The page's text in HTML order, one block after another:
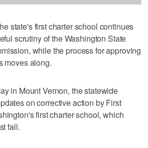
state's first charter school continues
scrutiny of the Washington State
while the process for approving
moves along.
in Mount Vernon, the statewide
on corrective action by First
first charter school, which
fall.